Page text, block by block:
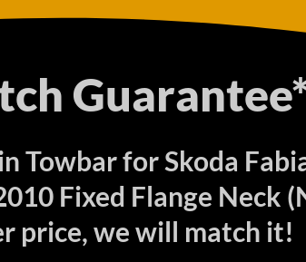
Towbar for Skoda
Fixed Flange Neck
price, we will match it!